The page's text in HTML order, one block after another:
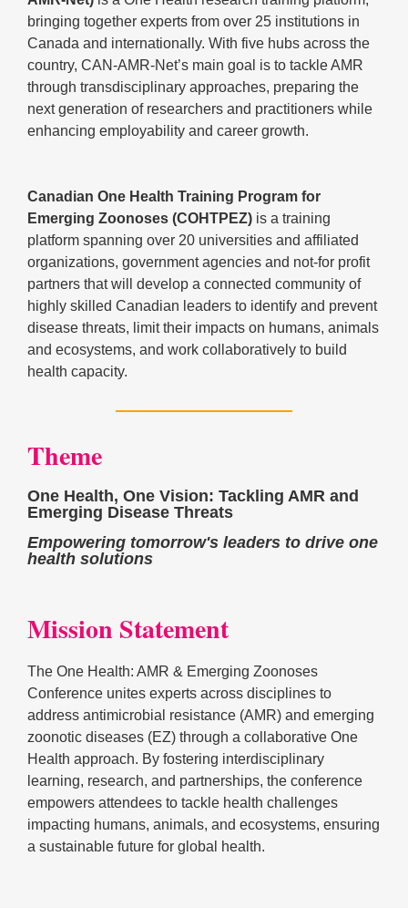
bringing together experts from over 25 institutions in
Canada and internationally. With five hubs across the
country, CAN-AMR-Net’s main goal is to tackle AMR
through transdisciplinary approaches, preparing the
next generation of researchers and practitioners while
enhancing employability and career growth.
Canadian One Health Training Program for
Emerging Zoonoses (COHTPEZ) is a training
platform spanning over 20 universities and affiliated
organizations, government agencies and not-for profit
partners that will develop a connected community of
highly skilled Canadian leaders to identify and prevent
disease threats, limit their impacts on humans, animals
and ecosystems, and work collaboratively to build
health capacity.
Theme
One Health, One Vision: Tackling AMR and
Emerging Disease Threats
Empowering tomorrow's leaders to drive one
health solutions
Mission Statement
The One Health: AMR & Emerging Zoonoses
Conference unites experts across disciplines to
address antimicrobial resistance (AMR) and emerging
zoonotic diseases (EZ) through a collaborative One
Health approach. By fostering interdisciplinary
learning, research, and partnerships, the conference
empowers attendees to tackle health challenges
impacting humans, animals, and ecosystems, ensuring
a sustainable future for global health.